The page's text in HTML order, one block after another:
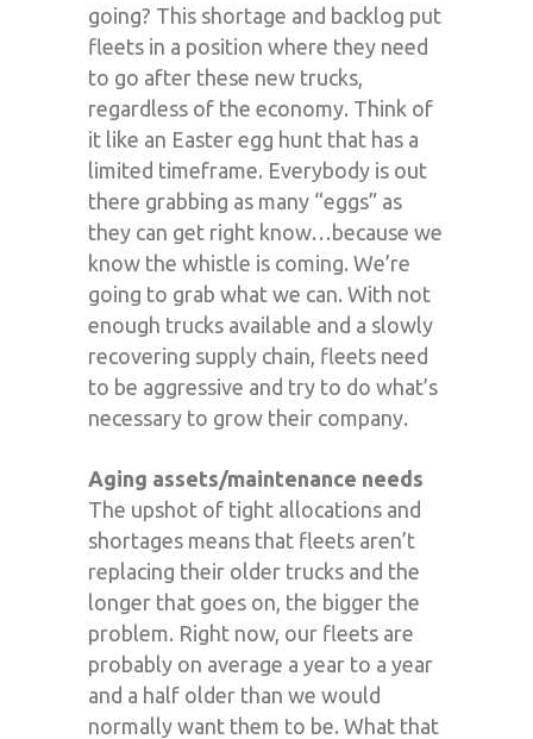
going? This shortage and backlog put
fleets in a position where they need
to go after these new trucks,
regardless of the economy. Think of
it like an Easter egg hunt that has a
limited timeframe. Everybody is out
there grabbing as many “eggs” as
they can get right know…because we
know the whistle is coming. We’re
going to grab what we can. With not
enough trucks available and a slowly
recovering supply chain, fleets need
to be aggressive and try to do what’s
necessary to grow their company.
Aging assets/maintenance needs
The upshot of tight allocations and
shortages means that fleets aren’t
replacing their older trucks and the
longer that goes on, the bigger the
problem. Right now, our fleets are
probably on average a year to a year
and a half older than we would
normally want them to be. What that